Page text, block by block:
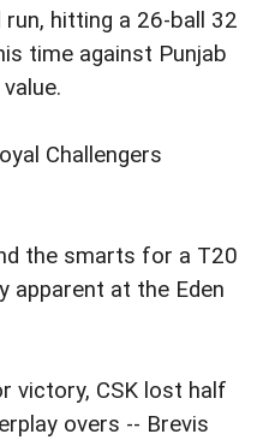
hitting a 26-ball 32
time against Punjab
Challengers
the smarts for a T20
apparent at the Eden
victory, CSK lost half
overs -- Brevis